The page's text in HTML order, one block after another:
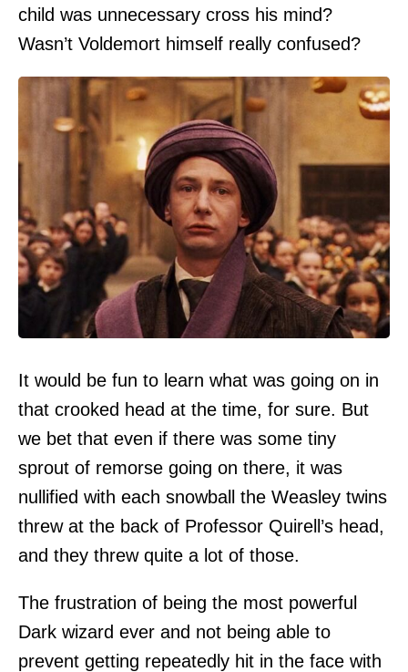
child was unnecessary cross his mind?
Wasn’t Voldemort himself really confused?
It would be fun to learn what was going on in
that crooked head at the time, for sure. But
we bet that even if there was some tiny
sprout of remorse going on there, it was
nullified with each snowball the Weasley twins
threw at the back of Professor Quirell’s head,
and they threw quite a lot of those.
The frustration of being the most powerful
Dark wizard ever and not being able to
prevent getting repeatedly hit in the face with